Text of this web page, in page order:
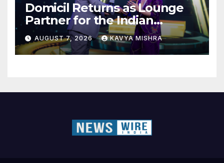
Domicil Returns as Lounge
Partner for the Indian
Streaming Academy Awards
2026
AUGUST 7, 2026 KAVYA MISHRA